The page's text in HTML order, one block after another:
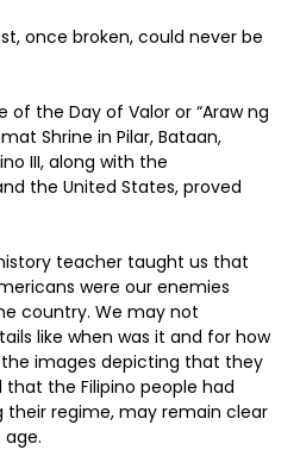
once broken, could never be
of the Day of Valor or “Araw ng
Shrine in Pilar, Bataan,
III, along with the
the United States, proved
teacher taught us that
were our enemies
country. We may not
like when was it and for how
the images depicting that they
the Filipino people had
regime, may remain clear